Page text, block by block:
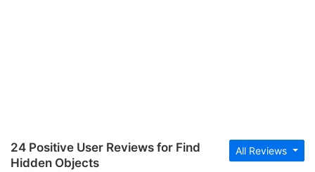
All Reviews
24 Positive User Reviews for Find
Hidden Objects